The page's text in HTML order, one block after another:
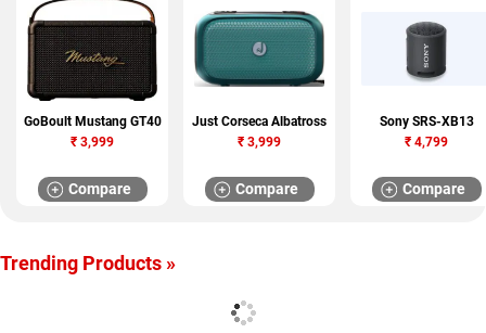
GoBoult Mustang GT40
₹ 3,999
Compare
Just Corseca Albatross
₹ 3,999
Compare
Sony SRS-XB13
₹ 4,799
Compare
Trending Products »